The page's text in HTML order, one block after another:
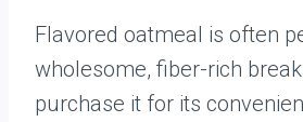
Flavored oatmeal is often
wholesome, fiber-rich
purchase it for its